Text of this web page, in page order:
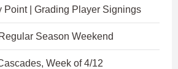
Point | Grading Player Signings
Season Weekend
Week of 4/12